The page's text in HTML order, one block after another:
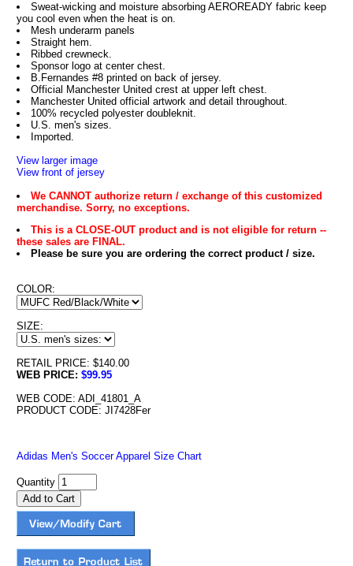
Sweat-wicking and moisture absorbing AEROREADY fabric keep
you cool even when the heat is on.
Mesh underarm panels
Straight hem.
Ribbed crewneck.
Sponsor logo at center chest.
B.Fernandes #8 printed on back of jersey.
Official Manchester United crest at upper left chest.
Manchester United official artwork and detail throughout.
100% recycled polyester doubleknit.
U.S. men's sizes.
Imported.
View larger image
View front of jersey
We CANNOT authorize return / exchange of this customized
merchandise. Sorry, no exceptions.
This is a CLOSE-OUT product and is not eligible for return --
these sales are FINAL.
Please be sure you are ordering the correct product / size.
COLOR:
SIZE:
RETAIL PRICE: $140.00
WEB PRICE: $99.95
WEB CODE: ADI_41801_A
PRODUCT CODE: JI7428Fer
Adidas Men's Soccer Apparel Size Chart
Quantity